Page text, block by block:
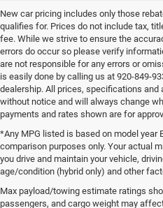
New car pricing includes only those
qualifies for. Prices do not include tax,
fee. While we strive to ensure the
errors do occur so please verify
are not responsible for any errors or
is easily done by calling us at 920-849-
dealership. All prices, specifications and
without notice and will always change
payments and rates shown are for
*Any MPG listed is based on model year
comparison purposes only. Your actual
you drive and maintain your vehicle,
age/condition (hybrid only) and other
Max payload/towing estimate ratings
passengers, and cargo weight may